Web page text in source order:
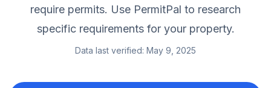
require permits. Use PermitPal to research
specific requirements for your property.
Data last verified: May 9, 2025